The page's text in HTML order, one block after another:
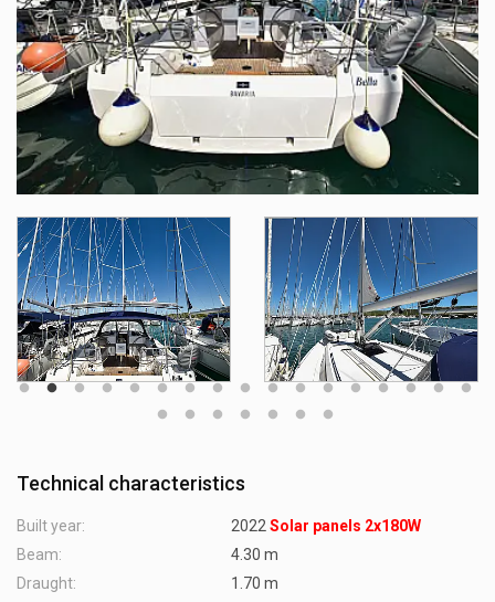
Technical characteristics
Built year: 2022 Solar panels 2x180W
Beam:
4.30 m
Draught:
1.70 m